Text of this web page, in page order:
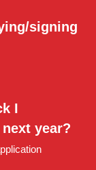
signing
I
year?